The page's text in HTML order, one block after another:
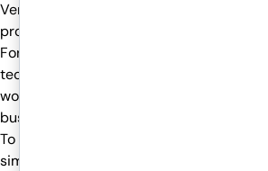
Venom IT ensures your firm is not only
protected against cyberattacks.
For a smarter way of working, with
technological tools, our Venom IT’s
would be the best solution for your firm
business heights.
To find out more about how we can
simply get in touch with an expert here: